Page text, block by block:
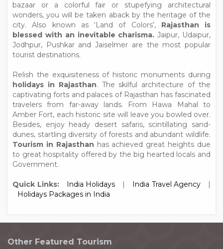
bazaar or a colorful fair or stupefying architectural
wonders, you will be taken aback by the heritage of the
city. Also known as ‘Land of Colors’, Rajasthan is
blessed with an inevitable charisma. Jaipur, Udaipur,
Jodhpur, Pushkar and Jaiselmer are the most popular
tourist destinations.
Relish the exquisiteness of historic monuments during
holidays in Rajasthan. The skilful architecture of the
captivating forts and palaces of Rajasthan has fascinated
travelers from far-away lands. From Hawa Mahal to
Amber Fort, each historic site will leave you bowled over.
Besides, enjoy heady desert safaris, scintillating sand-
dunes, startling diversity of forests and abundant wildlife.
Tourism in Rajasthan has achieved great heights due
to great hospitality offered by the big hearted locals and
Government.
Quick Links: India Holidays | India Travel Agency
|
Holidays Packages in India
Other Featured Tourism